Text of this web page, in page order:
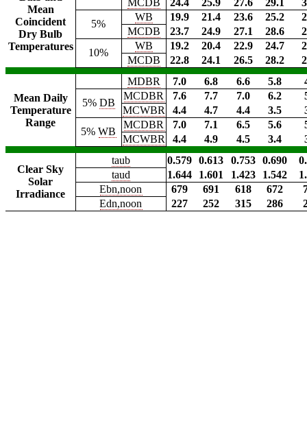
Mean
Coincident
Dry Bulb
Temperatures
MCDB 24.4 25.9 27.6 29.1
5%
WB 19.9 21.4 23.6 25.2
MCDB
23.7 24.9 27.1 28.6
10%
WB 19.2 20.4 22.9 24.7
MCDB
22.8 24.1 26.5 28.2
Mean Daily
Temperature
Range
MDBR 7.0 6.8 6.6 5.8
5% DB
MCDBR 7.6 7.7 7.0 6.2
MCWBR
4.4 4.7 4.4 3.5
5%WB
MCDBR 7.0 7.1 6.5 5.6
MCWBR
4.4 4.9 4.5 3.4
Clear Sky
Solar
Irradiance
taub 0.579 0.613 0.753 0.690
taud
1.644 1.601 1.423 1.542
Ebn,noon
679 691 618 672
Edn,noon
227 252 315 286